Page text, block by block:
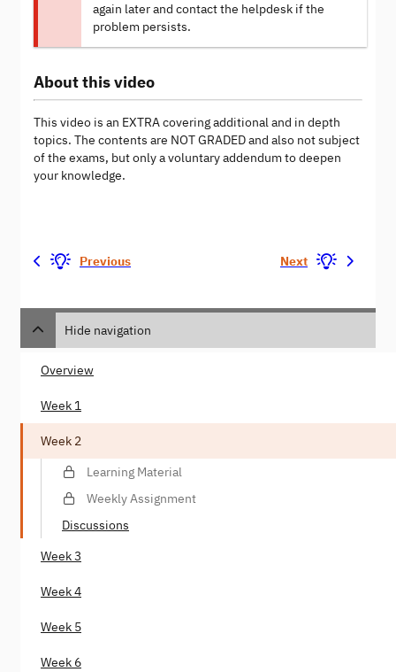
again later and contact the helpdesk if the
problem persists.
About this video
This video is an EXTRA covering additional and in depth
topics. The contents are NOT GRADED and also not subject
of the exams, but only a voluntary addendum to deepen
your knowledge.
Previous Next
Hide navigation
Overview
Week 1
Week 2
Learning Material
Weekly Assignment
Discussions
Week 3
Week 4
Week 5
Week 6